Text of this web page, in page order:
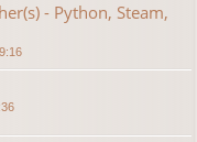
- Python, Steam,